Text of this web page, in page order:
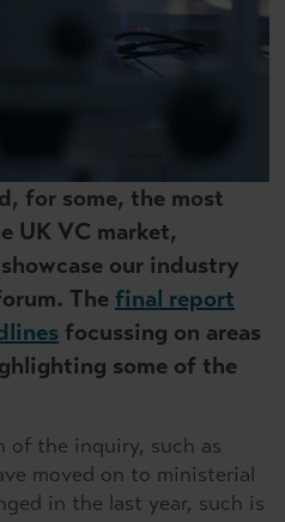
for some, the most
UK VC market,
our industry
The final report
focussing on areas
some of the
of the inquiry, such as
moved on to ministerial
in the last year, such is